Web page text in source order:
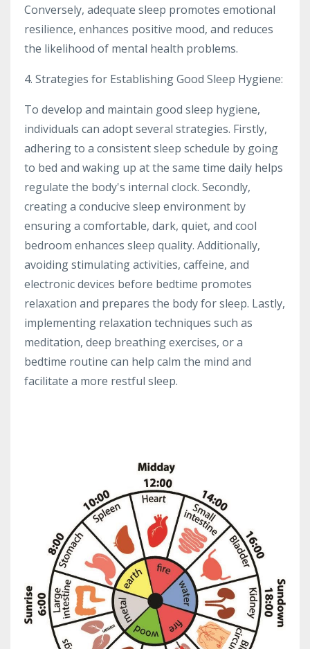
Conversely, adequate sleep promotes emotional
resilience, enhances positive mood, and reduces
the likelihood of mental health problems.
4. Strategies for Establishing Good Sleep Hygiene:
To develop and maintain good sleep hygiene,
individuals can adopt several strategies. Firstly,
adhering to a consistent sleep schedule by going
to bed and waking up at the same time daily helps
regulate the body's internal clock. Secondly,
creating a conducive sleep environment by
ensuring a comfortable, dark, quiet, and cool
bedroom enhances sleep quality. Additionally,
avoiding stimulating activities, caffeine, and
electronic devices before bedtime promotes
relaxation and prepares the body for sleep. Lastly,
implementing relaxation techniques such as
meditation, deep breathing exercises, or a
bedtime routine can help calm the mind and
facilitate a more restful sleep.